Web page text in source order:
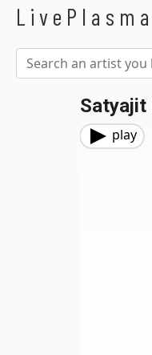
LivePlasma
Satyajit
play